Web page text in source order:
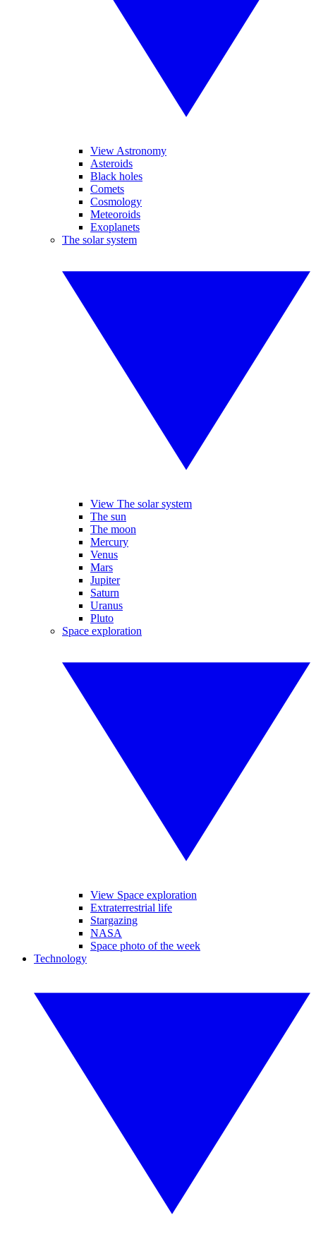
View Astronomy
Asteroids
Black holes
Comets
Cosmology
Meteoroids
Exoplanets
The solar system
View The solar system
The sun
The moon
Mercury
Venus
Mars
Jupiter
Saturn
Uranus
Pluto
Space exploration
View Space exploration
Extraterrestrial life
Stargazing
NASA
Space photo of the week
Technology